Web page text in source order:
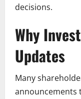
decisions.
Why
Updates
Many
announcements